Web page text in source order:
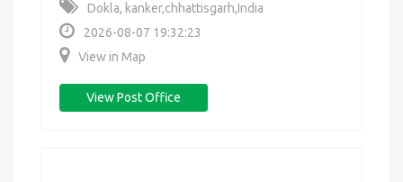
Dokla, kanker,chhattisgarh,India
2026-08-07 19:32:23
View in Map
View Post Office